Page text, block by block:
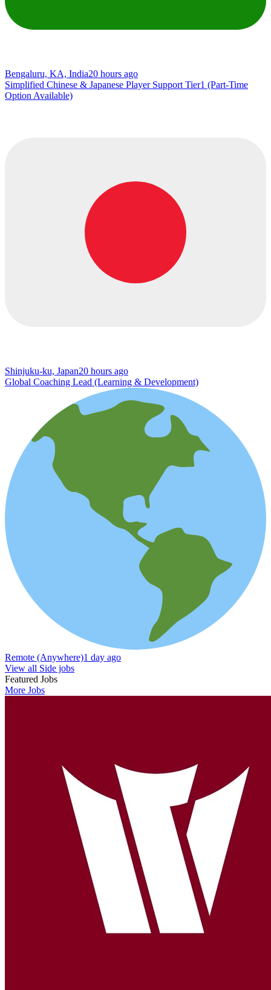
Bengaluru, KA, India20 hours ago
Simplified Chinese & Japanese Player Support Tier1 (Part-Time
Option Available)
Shinjuku-ku, Japan20 hours ago
Global Coaching Lead (Learning & Development)
Remote (Anywhere)1 day ago
View all Side jobs
Featured Jobs
More Jobs